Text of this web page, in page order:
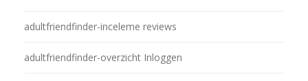
adultfriendfinder-inceleme reviews
adultfriendfinder-overzicht Inloggen